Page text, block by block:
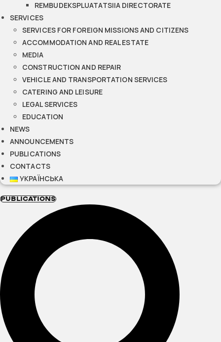
REMBUDEKSPLUATATSIIA DIRECTORATE
SERVICES
SERVICES FOR FOREIGN MISSIONS AND CITIZENS
ACCOMMODATION AND REAL ESTATE
MEDIA
CONSTRUCTION AND REPAIR
VEHICLE AND TRANSPORTATION SERVICES
CATERING AND LEISURE
LEGAL SERVICES
EDUCATION
NEWS
ANNOUNCEMENTS
PUBLICATIONS
CONTACTS
УКРАЇНСЬКА
PUBLICATIONS